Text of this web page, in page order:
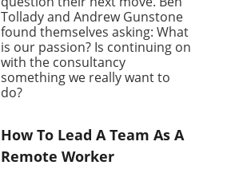
Tollady and Andrew Gunstone
found themselves asking: What
is our passion? Is continuing on
with the consultancy
something we really want to
do?
How To Lead A Team As A
Remote Worker